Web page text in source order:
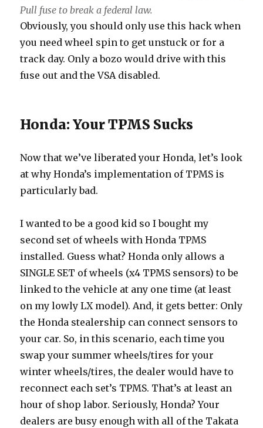
Pull fuse to break a federal law.
Obviously, you should only use this hack when
you need wheel spin to get unstuck or for a
track day. Only a bozo would drive with this
fuse out and the VSA disabled.
Honda: Your TPMS Sucks
Now that we’ve liberated your Honda, let’s look
at why Honda’s implementation of TPMS is
particularly bad.
I wanted to be a good kid so I bought my
second set of wheels with Honda TPMS
installed. Guess what? Honda only allows a
SINGLE SET of wheels (x4 TPMS sensors) to be
linked to the vehicle at any one time (at least
on my lowly LX model). And, it gets better: Only
the Honda stealership can connect sensors to
your car. So, in this scenario, each time you
swap your summer wheels/tires for your
winter wheels/tires, the dealer would have to
reconnect each set’s TPMS. That’s at least an
hour of shop labor. Seriously, Honda? Your
dealers are busy enough with all of the Takata